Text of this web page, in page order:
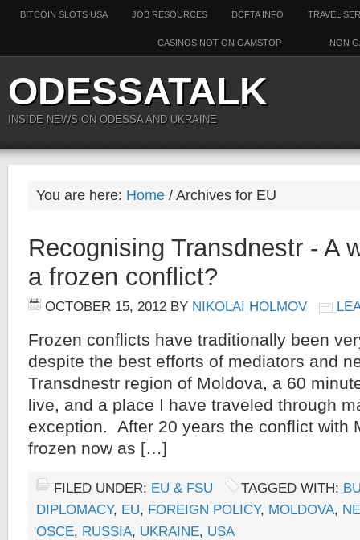
BITCOIN SLOTS USA JOB RESOURCES DCFTA INFO TRAVEL
NON
CASINOS NOT ON GAMSTOP
ODESSATALK
INSIDE NEWS ON ODESSA AND UKRAINE
You are here: Home / Archives for EU
Recognising Transdnestr - A
a frozen conflict?
OCTOBER 15, 2012 BY NIKOLAI HOLMOV
Frozen conflicts have traditionally been
despite the best efforts of mediators and
Transdnestr region of Moldova, a 60
live, and a place I have traveled through
exception. After 20 years the conflict with
frozen now as […]
FILED UNDER: EU & FSU TAGGED WITH:
DIPLOMACY, EU, FOREIGN POLICY, MOLDOVA,
OSCE, RUSSIA, UKRAINE, USA